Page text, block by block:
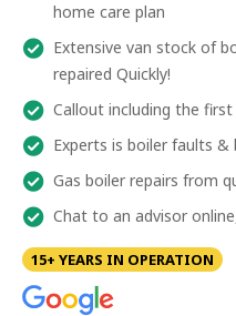
home care plan
Extensive van stock of
repaired Quickly!
Callout including the
Experts is boiler faults
Gas boiler repairs from
Chat to an advisor
15+ YEARS IN OPERATION